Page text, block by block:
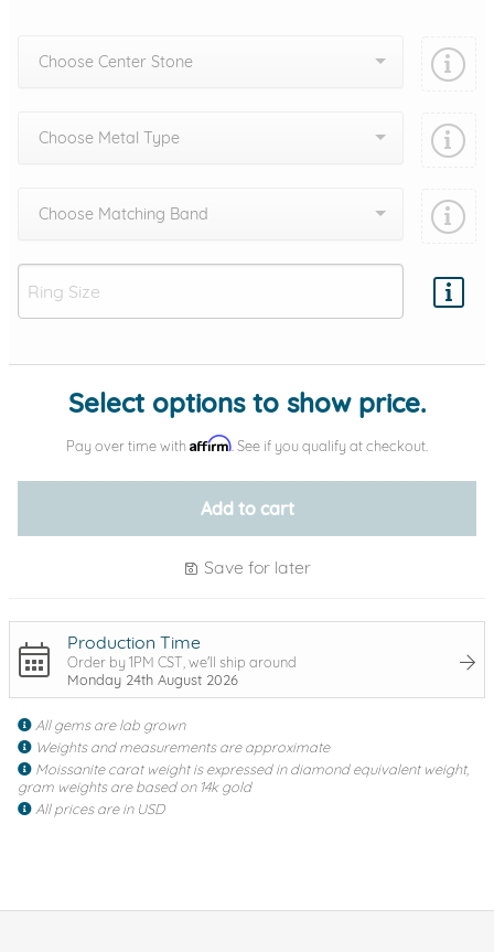
Choose Center Stone
Choose Metal Type
Choose Matching Band
Add protection by
Select options to show price.
Pay over time with Affirm . See if you qualify at checkout.
Add to cart
Save for later
Production Time
Order by 1PM CST, we'll ship around
Monday 24th August 2026
All gems are lab grown
Weights and measurements are approximate
Moissanite carat weight is expressed in diamond equivalent weight,
gram weights are based on 14k gold
All prices are in USD